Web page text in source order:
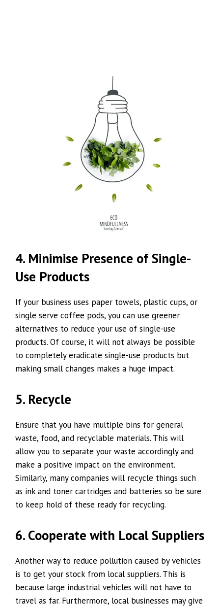
4. Minimise Presence of Single-
Use Products
If your business uses paper towels, plastic cups, or
single serve coffee pods, you can use greener
alternatives to reduce your use of single-use
products. Of course, it will not always be possible
to completely eradicate single-use products but
making small changes makes a huge impact.
5. Recycle
Ensure that you have multiple bins for general
waste, food, and recyclable materials. This will
allow you to separate your waste accordingly and
make a positive impact on the environment.
Similarly, many companies will recycle things such
as ink and toner cartridges and batteries so be sure
to keep hold of these ready for recycling.
6. Cooperate with Local Suppliers
Another way to reduce pollution caused by vehicles
is to get your stock from local suppliers. This is
because large industrial vehicles will not have to
travel as far. Furthermore, local businesses may give